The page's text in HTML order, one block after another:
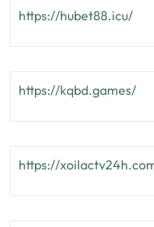
https://hubet88.icu/
https://kqbd.games/
https://